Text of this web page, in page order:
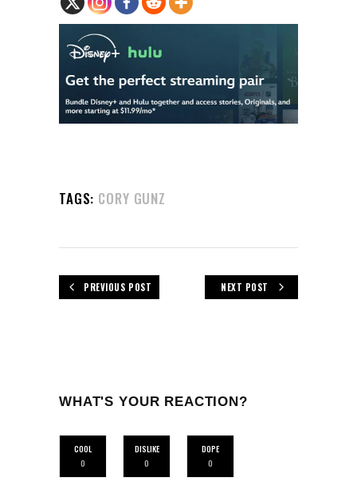
TAGS: CORY GUNZ
PREVIOUS POST NEXT POST
WHAT'S YOUR REACTION?
COOL
0
DISLIKE
0
DOPE
0